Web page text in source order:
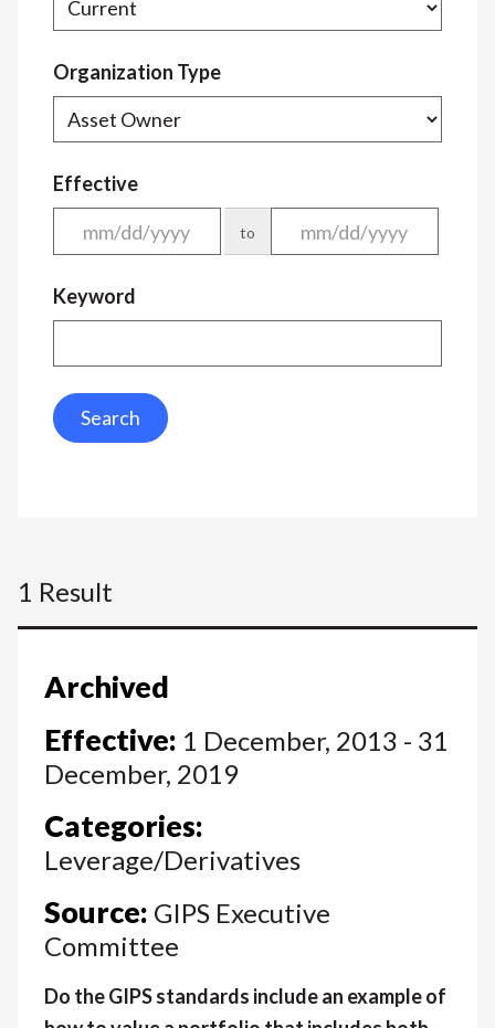
Organization Type
Effective
to
Keyword
Search
1 Result
Archived
Effective: 1 December, 2013 - 31
December, 2019
Categories:
Leverage/Derivatives
Source: GIPS Executive
Committee
Do the GIPS standards include an example of